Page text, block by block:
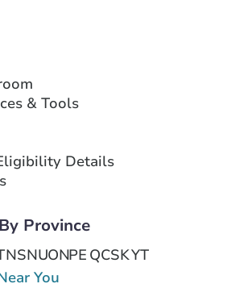
& Tools
Details
Province
NSNUONPE QCSKYT
You